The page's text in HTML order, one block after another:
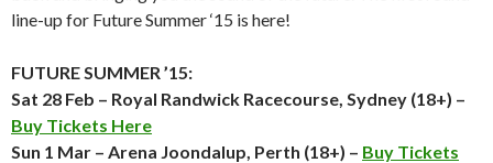
line-up for Future Summer ‘15 is here!
FUTURE SUMMER ’15:
Sat 28 Feb – Royal Randwick Racecourse, Sydney (18+) –
Buy Tickets Here
Sun 1 Mar – Arena Joondalup, Perth (18+) – Buy Tickets